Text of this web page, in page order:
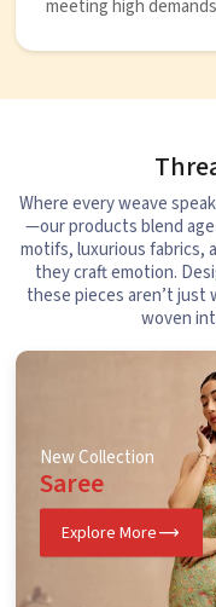
meeting high
Where every weave
—our products blend
motifs, luxurious fabrics,
they craft emotion.
these pieces aren’t just
woven
New Collection
Saree
Explore More